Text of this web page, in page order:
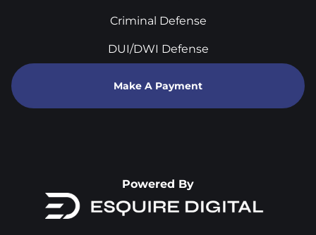
Criminal Defense
DUI/DWI Defense
Make A Payment
Powered By